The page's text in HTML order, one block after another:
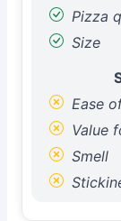
Pizza
Size
Ease
Value
Smell